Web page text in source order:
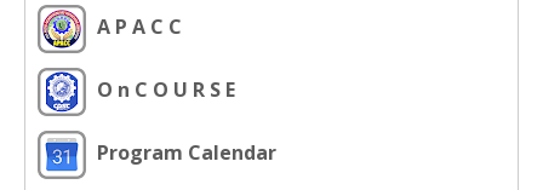
A P A C C
O n C O U R S E
Program Calendar